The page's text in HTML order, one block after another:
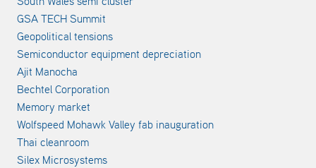
GSA TECH Summit
Geopolitical tensions
Semiconductor equipment depreciation
Ajit Manocha
Bechtel Corporation
Memory market
Wolfspeed Mohawk Valley fab inauguration
Thai cleanroom
Silex Microsystems